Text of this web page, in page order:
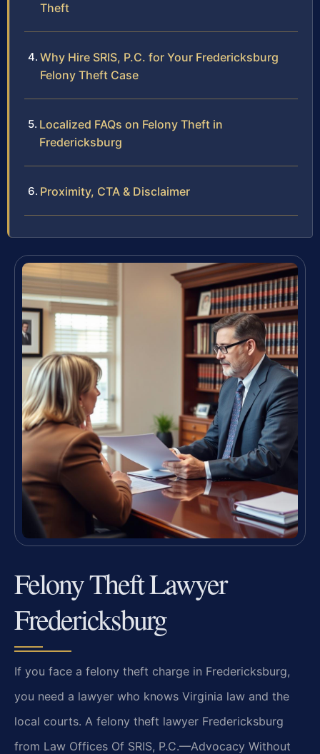
Theft
Why Hire SRIS, P.C. for Your Fredericksburg
Felony Theft Case
Localized FAQs on Felony Theft in
Fredericksburg
Proximity, CTA & Disclaimer
Felony Theft Lawyer
Fredericksburg
If you face a felony theft charge in Fredericksburg,
you need a lawyer who knows Virginia law and the
local courts. A felony theft lawyer Fredericksburg
from Law Offices Of SRIS, P.C.—Advocacy Without